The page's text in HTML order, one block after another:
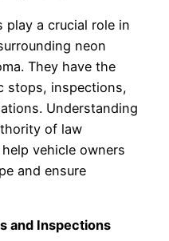
play a crucial role in
neon
They have the
stops, inspections,
Understanding
of law
vehicle owners
and ensure
and Inspections